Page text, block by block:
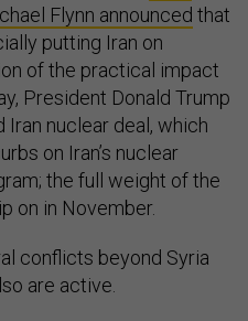
Flynn announced that
putting Iran on
of the practical impact
President Donald Trump
nuclear deal, which
on Iran’s nuclear
the full weight of the
on in November.
conflicts beyond Syria
are active.